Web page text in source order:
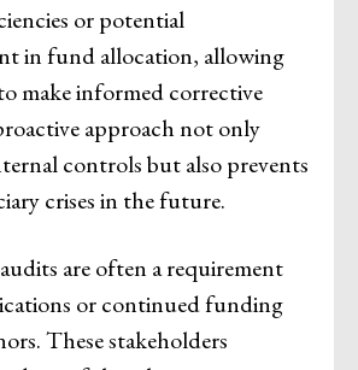
or potential
in fund allocation, allowing
make informed corrective
approach not only
controls but also prevents
crises in the future.
are often a requirement
or continued funding
These stakeholders